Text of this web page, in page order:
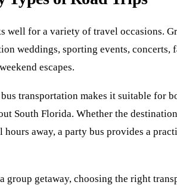
well for a variety of travel occasions.
weddings, sporting events, concerts,
escapes.
transportation makes it suitable for
South Florida. Whether the
hours away, a party bus provides a
group getaway, choosing the right